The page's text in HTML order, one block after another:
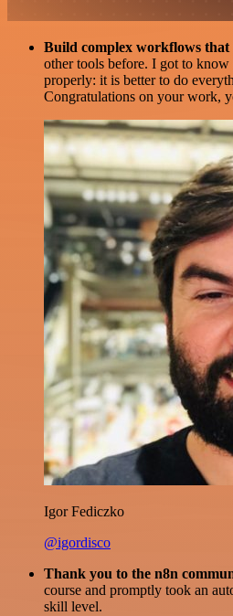
Build complex workflows that
other tools before. I got to
properly: it is better to do
Congratulations on your work,
Igor Fediczko
@igordisco
Thank you to the n8n
course and promptly took an
skill level.